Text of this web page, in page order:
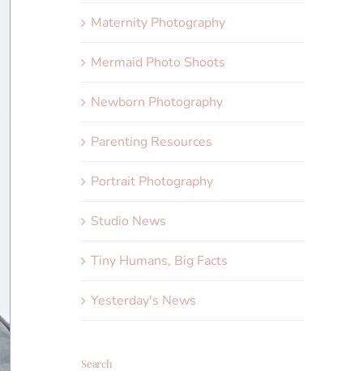
Maternity Photography
Mermaid Photo Shoots
Newborn Photography
Parenting Resources
Portrait Photography
Studio News
Tiny Humans, Big Facts
Yesterday's News
Search